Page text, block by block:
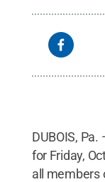
DUBOIS,
for Friday,
all members